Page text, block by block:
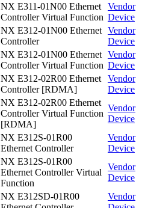
NX E311-01N00 Ethernet
Controller Virtual Function
Vendor
Device
NX E312-01N00 Ethernet
Controller
Vendor
Device
NX E312-01N00 Ethernet
Controller Virtual Function
Vendor
Device
NX E312-02R00 Ethernet
Controller [RDMA]
Vendor
Device
NX E312-02R00 Ethernet
Controller Virtual Function
[RDMA]
Vendor
Device
NX E312S-01R00
Ethernet Controller
Vendor
Device
NX E312S-01R00
Ethernet Controller Virtual
Function
Vendor
Device
NX E312SD-01R00
Vendor